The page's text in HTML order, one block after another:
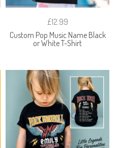
£12.99
Custom Pop Music Name Black
or White T-Shirt